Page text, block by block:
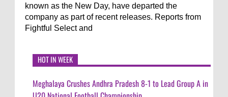
known as the New Day, have departed the
company as part of recent releases. Reports from
Fightful Select and
HOT IN WEEK
Meghalaya Crushes Andhra Pradesh 8-1 to Lead Group A in